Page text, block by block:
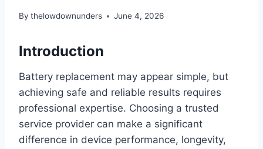
By thelowdownunders June 4, 2026
Introduction
Battery replacement may appear simple, but
achieving safe and reliable results requires
professional expertise. Choosing a trusted
service provider can make a significant
difference in device performance, longevity,